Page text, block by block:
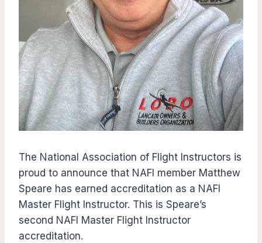
The National Association of Flight Instructors is
proud to announce that NAFI member Matthew
Speare has earned accreditation as a NAFI
Master Flight Instructor. This is Speare’s
second NAFI Master Flight Instructor
accreditation.